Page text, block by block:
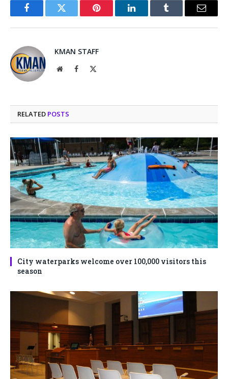
FacebookTwitter Pinterest LinkedInTumblr Email
KMAN STAFF
WebsiteFacebook
RELATED POSTS
City waterparks welcome over 100,000 visitors this
season